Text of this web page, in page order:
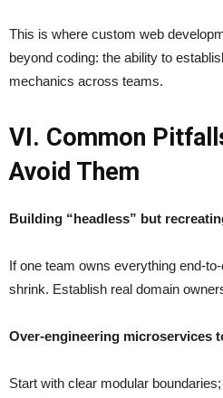
This is where custom web
beyond coding: the ability to
mechanics across teams.
VI. Common
Avoid Them
Building “headless” but
If one team owns everything end-
shrink. Establish real domain
Over-engineering microservices
Start with clear modular